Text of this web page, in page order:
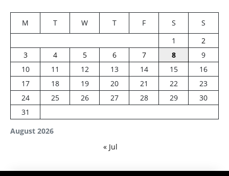
August 2026
M T W T F S
S
1
2
3
4 5 6 7 8
9
10
11 12 13 14 15
16
17
18 19 20 21 22
23
24
25 26 27 28 29
30
31
« Jul